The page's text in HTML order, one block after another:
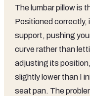
The lumbar pillow is
Positioned correctly,
support, pushing
curve rather than
adjusting its
slightly lower than I
seat pan. The